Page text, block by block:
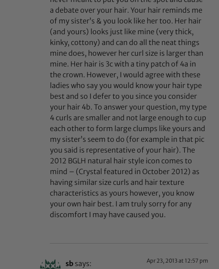
a debate over your hair. Your hair reminds me
of my sister’s & you look like her too. Her hair
(and yours) looks just like mine (very thick,
kinky, cottony) and can do all the neat things
mine does, however her curl size is larger than
mine. Her hair is 3c with a tiny patch of 4a in
the crown. However, I would agree with these
ladies who say you would know your hair type
best and so I defer to you since you consider
your hair 4b. To answer your question, my type
4 curls are smaller and not large enough to cup
each other to form large clumps like yours and
my sister’s seem to do (for example in that pic
you said is representative of your hair). The
2012 BGLH natural hair style icon comes to
mind – (Crystal featured in October 2012) as
having similar size curls and hair texture
characteristics as yours however, you know
your own hair best. I am truly sorry for any
discomfort I may have caused you.
sb says: Apr 23, 2013 at 12:57 pm